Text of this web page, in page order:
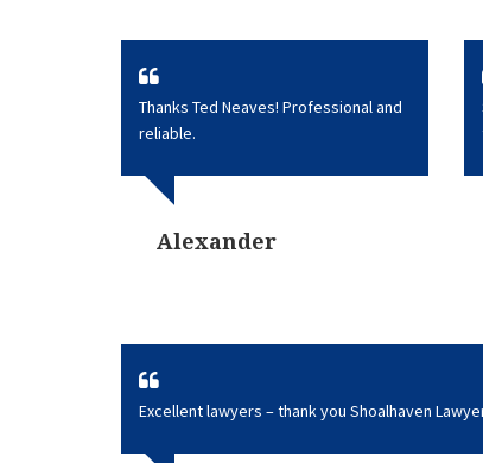
Thanks Ted Neaves! Professional and
reliable.
Alexander
Excellent lawyers – thank you Shoalhaven